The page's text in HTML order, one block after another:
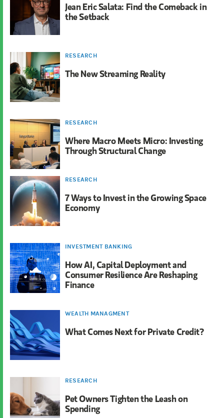
Jean Eric Salata: Find the Comeback in
the Setback
RESEARCH
The New Streaming Reality
RESEARCH
Where Macro Meets Micro: Investing
Through Structural Change
RESEARCH
7 Ways to Invest in the Growing Space
Economy
INVESTMENT BANKING
How AI, Capital Deployment and
Consumer Resilience Are Reshaping
Finance
WEALTH MANAGMENT
What Comes Next for Private Credit?
RESEARCH
Pet Owners Tighten the Leash on
Spending